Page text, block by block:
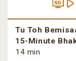
Tu Toh
15-Minute
14 min